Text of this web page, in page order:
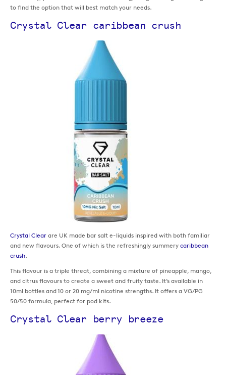
to find the option that will best match your needs.
Crystal Clear caribbean crush
Crystal Clear are UK made bar salt e-liquids inspired with both familiar
and new flavours. One of which is the refreshingly summery caribbean
crush.
This flavour is a triple threat, combining a mixture of pineapple, mango,
and citrus flavours to create a sweet and fruity taste. It’s available in
10ml bottles and 10 or 20 mg/ml nicotine strengths. It offers a VG/PG
50/50 formula, perfect for pod kits.
Crystal Clear berry breeze